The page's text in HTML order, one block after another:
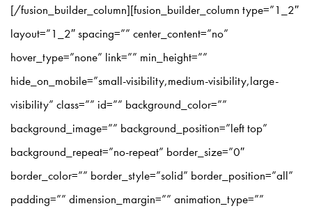
[/fusion_builder_column][fusion_builder_column type=”1_2″
layout=”1_2″ spacing=”” center_content=”no”
hover_type=”none” link=”” min_height=””
hide_on_mobile=”small-visibility,medium-visibility,large-
visibility” class=”” id=”” background_color=””
background_image=”” background_position=”left top”
background_repeat=”no-repeat” border_size=”0″
border_color=”” border_style=”solid” border_position=”all”
padding=”” dimension_margin=”” animation_type=””